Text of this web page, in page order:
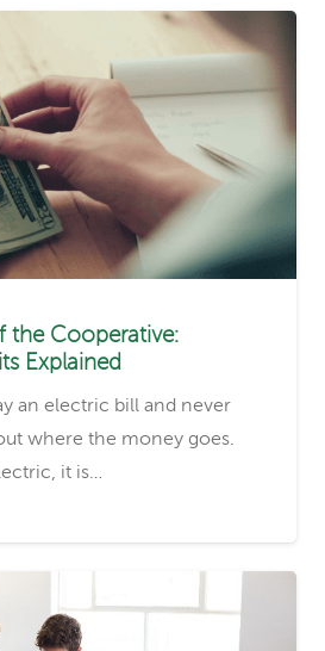
the Cooperative:
Explained
an electric bill and never
where the money goes.
it is…